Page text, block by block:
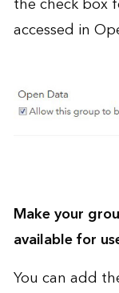
accessed in
Make your
available for
You can add